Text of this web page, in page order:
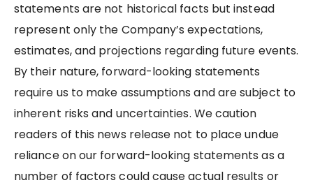
statements are not historical facts but instead
represent only the Company’s expectations,
estimates, and projections regarding future events.
By their nature, forward-looking statements
require us to make assumptions and are subject to
inherent risks and uncertainties. We caution
readers of this news release not to place undue
reliance on our forward-looking statements as a
number of factors could cause actual results or